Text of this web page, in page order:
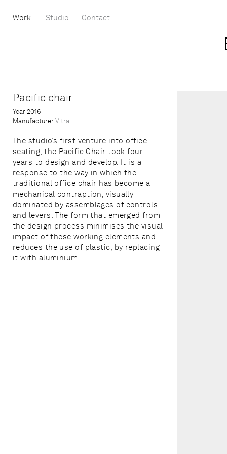
Work Studio Contact
Pacific chair
Year2016
ManufacturerVitra
The studio’s first venture into office
seating, the Pacific Chair took four
years to design and develop. It is a
response to the way in which the
traditional office chair has become a
mechanical contraption, visually
dominated by assemblages of controls
and levers. The form that emerged from
the design process minimises the visual
impact of these working elements and
reduces the use of plastic, by replacing
it with aluminium.